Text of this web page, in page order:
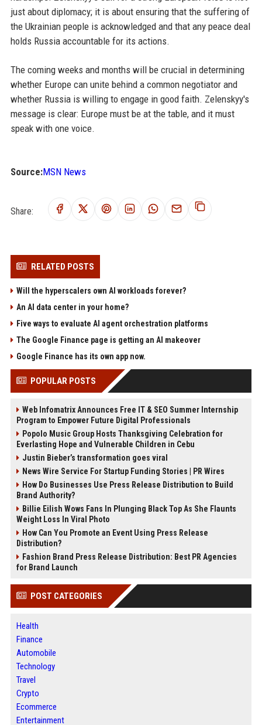
just about diplomacy; it is about ensuring that the suffering of
the Ukrainian people is acknowledged and that any peace deal
holds Russia accountable for its actions.
The coming weeks and months will be crucial in determining
whether Europe can unite behind a common negotiator and
whether Russia is willing to engage in good faith. Zelenskyy's
message is clear: Europe must be at the table, and it must
speak with one voice.
Source:MSN News
Share:
RELATED POSTS
Will the hyperscalers own AI workloads forever?
An AI data center in your home?
Five ways to evaluate AI agent orchestration platforms
The Google Finance page is getting an AI makeover
Google Finance has its own app now.
POPULAR POSTS
Web Infomatrix Announces Free IT & SEO Summer Internship
Program to Empower Future Digital Professionals
Popolo Music Group Hosts Thanksgiving Celebration for
Everlasting Hope and Vulnerable Children in Cebu
Justin Bieber’s transformation goes viral
News Wire Service For Startup Funding Stories | PR Wires
How Do Businesses Use Press Release Distribution to Build
Brand Authority?
Billie Eilish Wows Fans In Plunging Black Top As She Flaunts
Weight Loss In Viral Photo
How Can You Promote an Event Using Press Release
Distribution?
Fashion Brand Press Release Distribution: Best PR Agencies
for Brand Launch
POST CATEGORIES
Health
Finance
Automobile
Technology
Travel
Crypto
Ecommerce
Entertainment